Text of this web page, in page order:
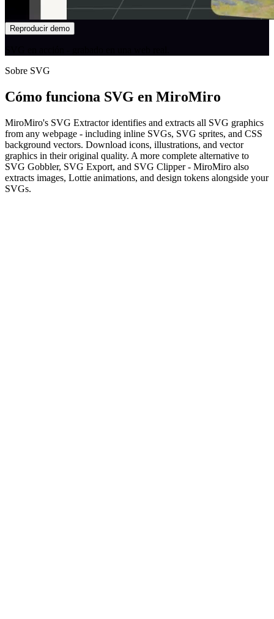
Reproducir demo
Sobre SVG
Cómo funciona SVG en MiroMiro
MiroMiro's SVG Extractor identifies and extracts all SVG graphics
from any webpage - including inline SVGs, SVG sprites, and CSS
background vectors. Download icons, illustrations, and vector
graphics in their original quality. A more complete alternative to
SVG Gobbler, SVG Export, and SVG Clipper - MiroMiro also
extracts images, Lottie animations, and design tokens alongside your
SVGs.